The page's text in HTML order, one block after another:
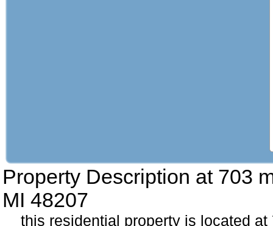
Property Description at 703
MI 48207
this residential property is located